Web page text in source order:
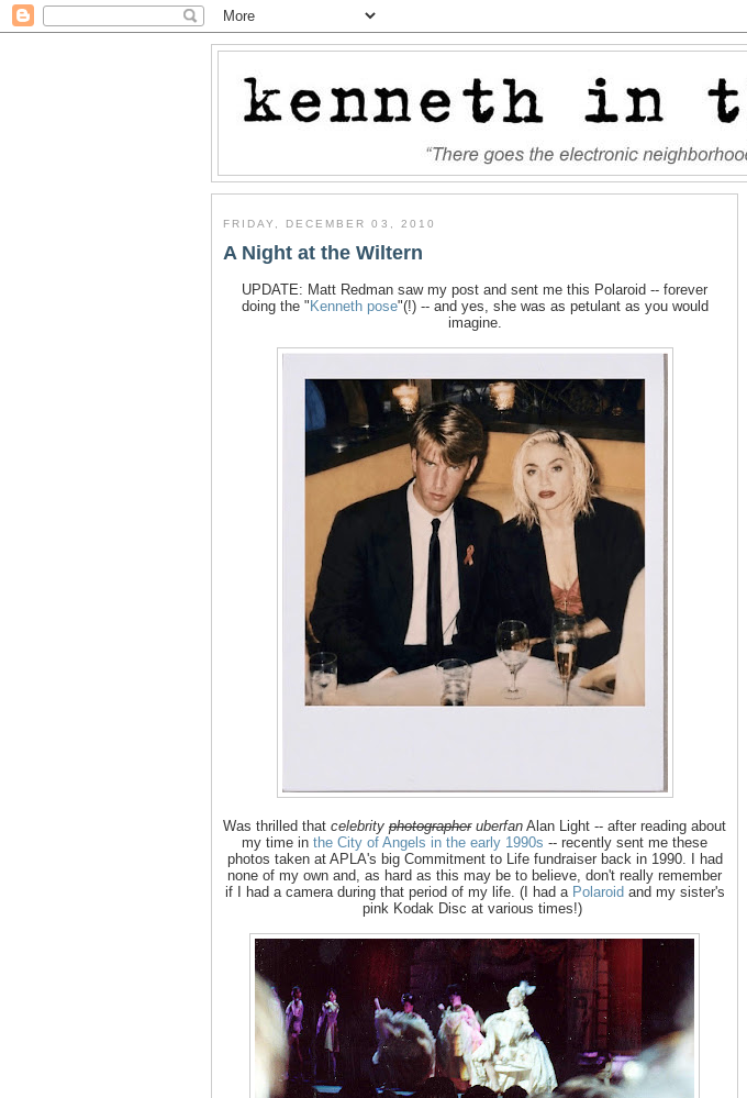
FRIDAY, DECEMBER 03, 2010
A Night at the Wiltern
UPDATE: Matt Redman saw my post and sent me this Polaroid -- forever
doing the " Kenneth pose"(!) -- and yes, she was as petulant as you would
imagine.
Was thrilled that celebrity photographeruberfan Alan Light -- after reading about
my time in the City of Angels in the early 1990s -- recently sent me these
photos taken at APLA's big Commitment to Life fundraiser back in 1990. I had
none of my own and, as hard as this may be to believe, don't really remember
if I had a camera during that period of my life. (I had a Polaroid and my sister's
pink Kodak Disc at various times!)